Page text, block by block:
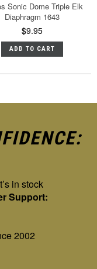
Sonic Dome Triple Elk
Diaphragm 1643
$9.95
ADD TO CART
in stock
Support:
2002